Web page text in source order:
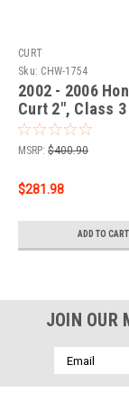
CURT
Sku: CHW-1754
2002 - 2006
Curt 2", Class
Tow Hitch + 4-
Kit 13535
MSRP: $400.90
$281.98
ADD TO CART
JOIN OUR
Email
Address